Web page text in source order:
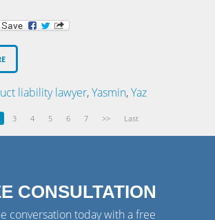
liability lawyer,Yasmin,Yaz
3 4 5 6 7 >> Last
CONSULTATION
conversation today with a free